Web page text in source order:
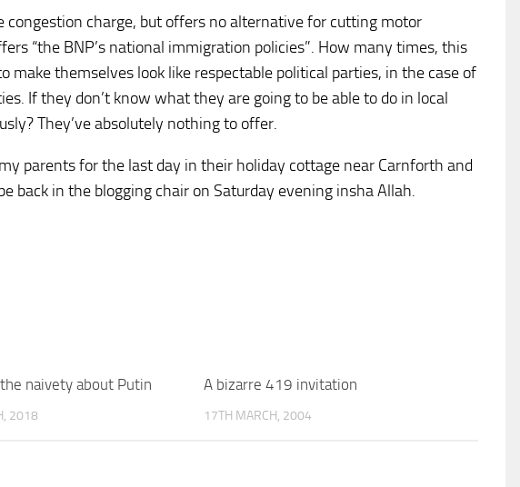
charge, but offers no alternative for cutting motor
“the BNP’s national immigration policies”. How many times, this
make themselves look like respectable political parties, in the case of
If they don’t know what they are going to be able to do in local
They’ve absolutely nothing to offer.
parents for the last day in their holiday cottage near Carnforth and
back in the blogging chair on Saturday evening insha Allah.
naivety about Putin
2018
A bizarre 419 invitation
17TH MARCH, 2004